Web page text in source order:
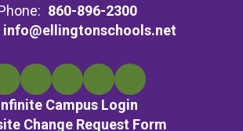
860-896-2300
info@ellingtonschools.net
Campus Login
Change Request Form